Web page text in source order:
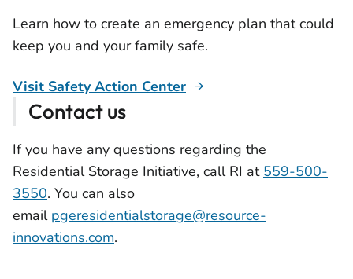
Learn how to create an emergency plan that could
keep you and your family safe.
Visit Safety Action Center
Contact us
If you have any questions regarding the
Residential Storage Initiative, call RI at 559-500-
3550. You can also
email pgeresidentialstorage@resource-
innovations.com.